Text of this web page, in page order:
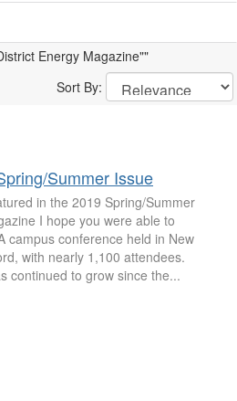
Energy Magazine""
Sort By:
Summer Issue
in the 2019 Spring/Summer
I hope you were able to
campus conference held in New
with nearly 1,100 attendees.
continued to grow since the...